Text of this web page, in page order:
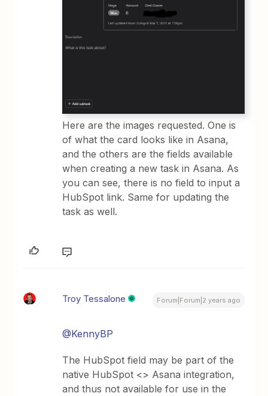
Here are the images requested. One is
of what the card looks like in Asana,
and the others are the fields available
when creating a new task in Asana. As
you can see, there is no field to input a
HubSpot link. Same for updating the
task as well.
Troy Tessalone Forum|Forum|2 years ago
@KennyBP
The HubSpot field may be part of the
native HubSpot <> Asana integration,
and thus not available for use in the